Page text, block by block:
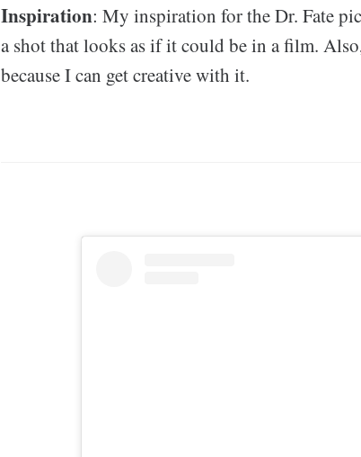
Inspiration: My inspiration for the Dr. Fate
a shot that looks as if it could be in a film.
because I can get creative with it.